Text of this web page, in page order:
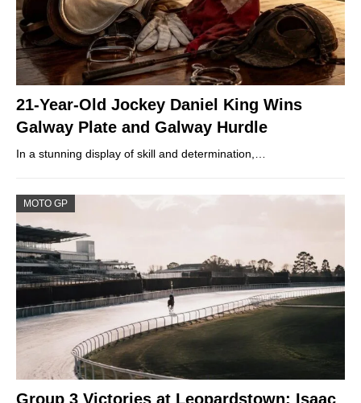
21-Year-Old Jockey Daniel King Wins
Galway Plate and Galway Hurdle
In a stunning display of skill and determination,…
MOTO GP
Group 3 Victories at Leopardstown: Isaac